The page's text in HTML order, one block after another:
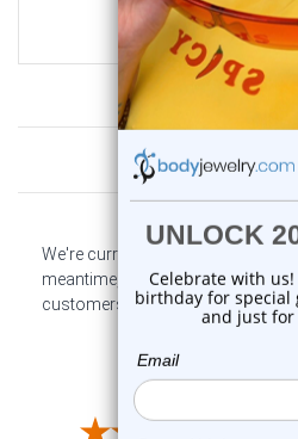
$29.99
$8.95
Customer
We're currently collecting product
meantime, here are some
customers sharing their overall
4.6
3